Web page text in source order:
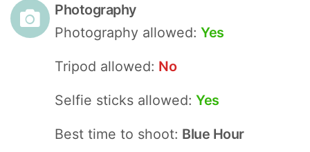
Photography
Photography allowed:Yes
Tripod allowed: No
Selfie sticks allowed:Yes
Best time to shoot: Blue Hour